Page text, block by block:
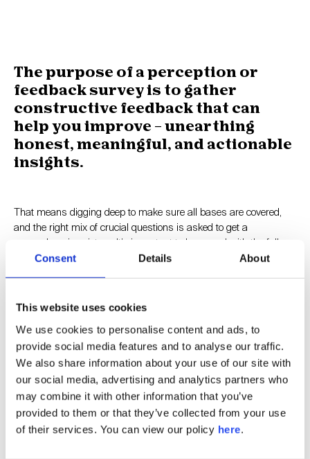
Consent Details About
This website uses cookies
We use cookies to personalise content and ads, to
provide social media features and to analyse our traffic.
We also share information about your use of our site with
our social media, advertising and analytics partners who
may combine it with other information that you’ve
provided to them or that they’ve collected from your use
of their services. You can view our policy here.
The purpose of a perception or
feedback survey is to gather
constructive feedback that can
help you improve – unearthing
honest, meaningful, and actionable
insights.
That means digging deep to make sure all bases are covered,
and the right mix of crucial questions is asked to get a
comprehensive picture. It’s important to be armed with the full
scope of views, the bad as well as the good.
constructive feedback that are most valuable. The operative word
is ‘constructive’. Our engagement process is based on real
conversations, getting to the crux of the matter and sparking
recommendations for improvement.
The key is to grasp this unique opportunity. You have gained
access to sentiments and suggestions that you otherwise may
not have known for years (or ever). You can now direct them into